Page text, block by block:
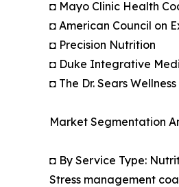
◘ Mayo Clinic Health
◘ American Council on
◘ Precision Nutrition
◘ Duke Integrative
◘ The Dr. Sears
Market Segmentation
◘ By Service Type:
Stress management